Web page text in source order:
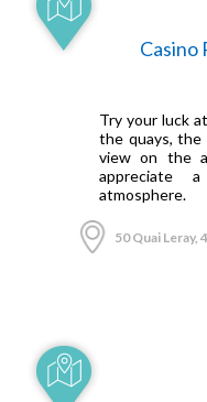
Casino
Try your luck
the quays, the
view on the
appreciate
atmosphere.
50 Quai Leray,